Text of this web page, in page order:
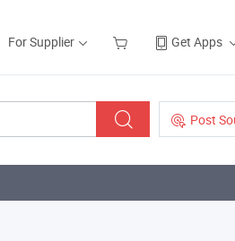
For Supplier Get Apps
Post